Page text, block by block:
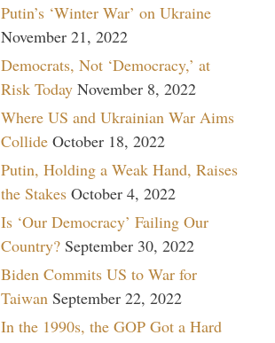
Putin’s ‘Winter War’ on Ukraine
November 21, 2022
Democrats, Not ‘Democracy,’ at
Risk Today November 8, 2022
Where US and Ukrainian War Aims
Collide October 18, 2022
Putin, Holding a Weak Hand, Raises
the Stakes October 4, 2022
Is ‘Our Democracy’ Failing Our
Country? September 30, 2022
Biden Commits US to War for
Taiwan September 22, 2022
In the 1990s, the GOP Got a Hard